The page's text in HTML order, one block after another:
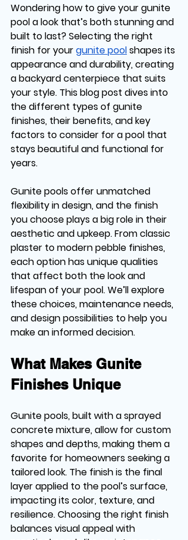
Wondering how to give your gunite
pool a look that’s both stunning and
built to last? Selecting the right
finish for your gunite pool shapes its
appearance and durability, creating
a backyard centerpiece that suits
your style. This blog post dives into
the different types of gunite
finishes, their benefits, and key
factors to consider for a pool that
stays beautiful and functional for
years.
Gunite pools offer unmatched
flexibility in design, and the finish
you choose plays a big role in their
aesthetic and upkeep. From classic
plaster to modern pebble finishes,
each option has unique qualities
that affect both the look and
lifespan of your pool. We’ll explore
these choices, maintenance needs,
and design possibilities to help you
make an informed decision.
What Makes Gunite
Finishes Unique
Gunite pools, built with a sprayed
concrete mixture, allow for custom
shapes and depths, making them a
favorite for homeowners seeking a
tailored look. The finish is the final
layer applied to the pool’s surface,
impacting its color, texture, and
resilience. Choosing the right finish
balances visual appeal with